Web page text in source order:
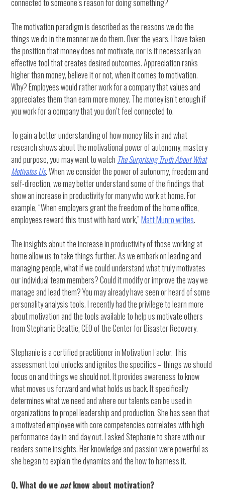
The motivation paradigm is described as the reasons we do the
things we do in the manner we do them. Over the years, I have taken
the position that money does not motivate, nor is it necessarily an
effective tool that creates desired outcomes. Appreciation ranks
higher than money, believe it or not, when it comes to motivation.
Why? Employees would rather work for a company that values and
appreciates them than earn more money. The money isn’t enough if
you work for a company that you don’t feel connected to.
To gain a better understanding of how money fits in and what
research shows about the motivational power of autonomy, mastery
and purpose, you may want to watch The Surprising Truth About What
Motivates Us. When we consider the power of autonomy, freedom and
self-direction, we may better understand some of the findings that
show an increase in productivity for many who work at home. For
example, “When employers grant the freedom of the home office,
employees reward this trust with hard work,”Matt Munro writes.
The insights about the increase in productivity of those working at
home allow us to take things further. As we embark on leading and
managing people, what if we could understand what truly motivates
our individual team members? Could it modify or improve the way we
manage and lead them? You may already have seen or heard of some
personality analysis tools. I recently had the privilege to learn more
about motivation and the tools available to help us motivate others
from Stephanie Beattie, CEO of the Center for Disaster Recovery.
Stephanie is a certified practitioner in Motivation Factor. This
assessment tool unlocks and ignites the specifics – things we should
focus on and things we should not. It provides awareness to know
what moves us forward and what holds us back. It specifically
determines what we need and where our talents can be used in
organizations to propel leadership and production. She has seen that
a motivated employee with core competencies correlates with high
performance day in and day out. I asked Stephanie to share with our
readers some insights. Her knowledge and passion were powerful as
she began to explain the dynamics and the how to harness it.
Q. What do we notknow about motivation?